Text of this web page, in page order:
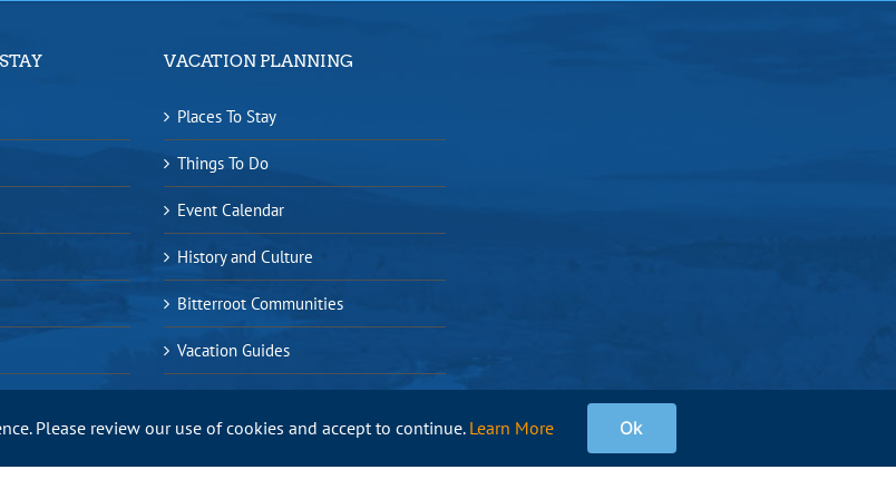
VACATION PLANNING
Places To Stay
Things To Do
Event Calendar
History and Culture
Bitterroot Communities
Vacation Guides
Please review our use of cookies and accept to continue. Learn More Ok